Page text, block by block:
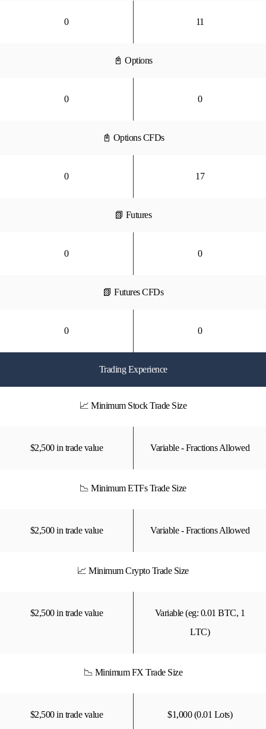
0 11
📓 Options
0 0
📓 Options CFDs
0 17
📗 Futures
0 0
📗 Futures CFDs
0 0
Trading Experience
📈 Minimum Stock Trade Size
$2,500 in trade value Variable - Fractions Allowed
📉 Minimum ETFs Trade Size
$2,500 in trade value Variable - Fractions Allowed
📈 Minimum Crypto Trade Size
$2,500 in trade value
Variable (eg: 0.01 BTC, 1
LTC)
📉 Minimum FX Trade Size
$2,500 in trade value $1,000 (0.01 Lots)